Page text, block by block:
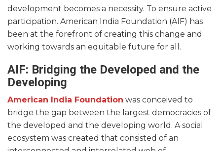
development becomes a necessity. To ensure active
participation. American India Foundation (AIF) has
been at the forefront of creating this change and
working towards an equitable future for all.
AIF: Bridging the Developed and the
Developing
American India Foundation was conceived to
bridge the gap between the largest democracies of
the developed and the developing world. A social
ecosystem was created that consisted of an